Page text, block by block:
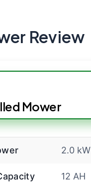
Review
Mower
2.0 kW
12 AH